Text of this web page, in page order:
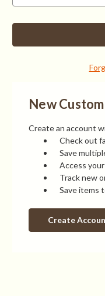
New
Create an account
Check out
Save
Access
Track new
Save items
Create